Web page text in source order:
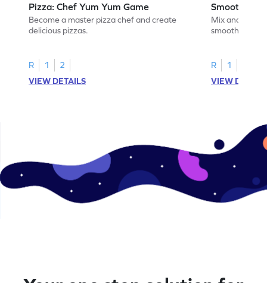
Pizza: Chef Yum Yum Game
Become a master pizza chef and create
delicious pizzas.
R 1
2
VIEW DETAILS
Smoothie:
Mix and
smoothies.
R 1
VIEW